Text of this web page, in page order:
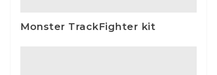
Monster TrackFighter kit